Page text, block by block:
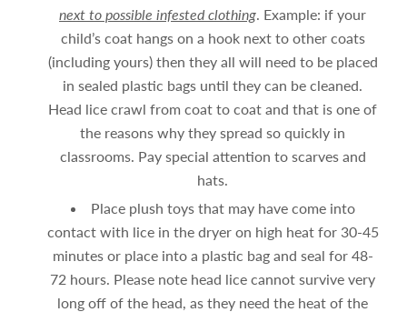
next to possible infested clothing . Example: if your
child’s coat hangs on a hook next to other coats
(including yours) then they all will need to be placed
in sealed plastic bags until they can be cleaned.
Head lice crawl from coat to coat and that is one of
the reasons why they spread so quickly in
classrooms. Pay special attention to scarves and
hats.
Place plush toys that may have come into
contact with lice in the dryer on high heat for 30-45
minutes or place into a plastic bag and seal for 48-
72 hours. Please note head lice cannot survive very
long off of the head, as they need the heat of the